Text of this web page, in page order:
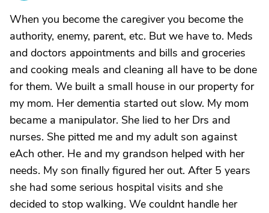
When you become the caregiver you become the
authority, enemy, parent, etc. But we have to. Meds
and doctors appointments and bills and groceries
and cooking meals and cleaning all have to be done
for them. We built a small house in our property for
my mom. Her dementia started out slow. My mom
became a manipulator. She lied to her Drs and
nurses. She pitted me and my adult son against
eAch other. He and my grandson helped with her
needs. My son finally figured her out. After 5 years
she had some serious hospital visits and she
decided to stop walking. We couldnt handle her